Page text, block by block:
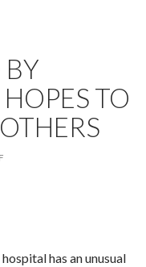
BY
TO
has an unusual